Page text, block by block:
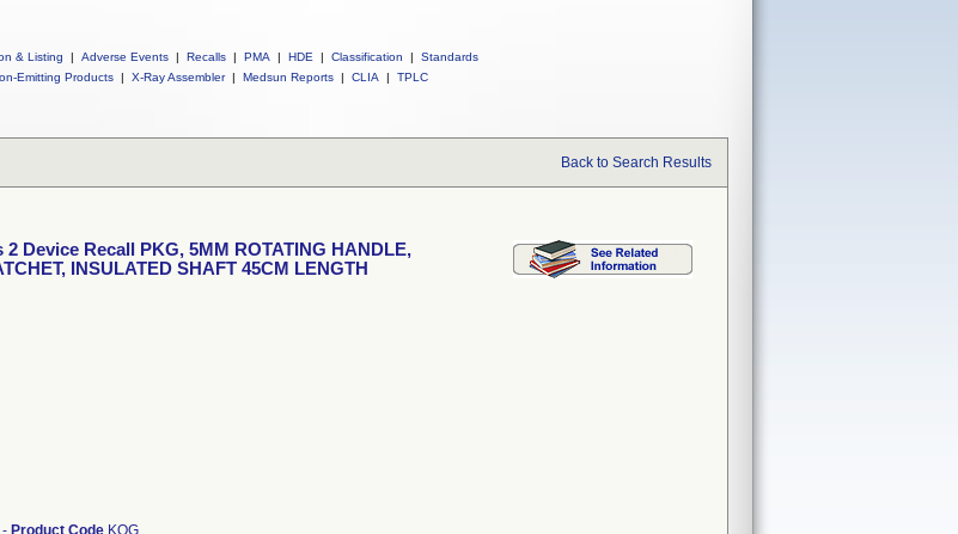
& Listing | Adverse Events | Recalls | PMA | HDE | Classification |
Standards
Emitting Products | X-Ray Assembler | Medsun Reports | CLIA | TPLC
Back to Search Results
2 Device Recall PKG, 5MM ROTATING HANDLE,
INSULATED SHAFT 45CM LENGTH
- Product Code KOG